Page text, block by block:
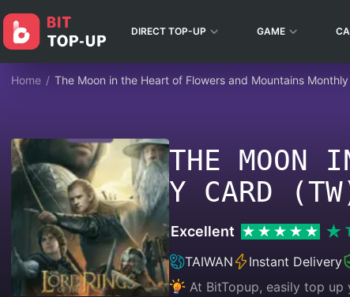
DIRECT TOP-UP GAME
Home / The Moon in the Heart of Flowers and Mountains
THE MOON
Y CARD
Excellent
TAIWAN
Instant Delivery
At BitTopup, easily top